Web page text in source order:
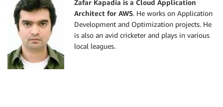
Zafar Kapadia is a Cloud Application
Architect for AWS. He works on Application
Development and Optimization projects. He
is also an avid cricketer and plays in various
local leagues.